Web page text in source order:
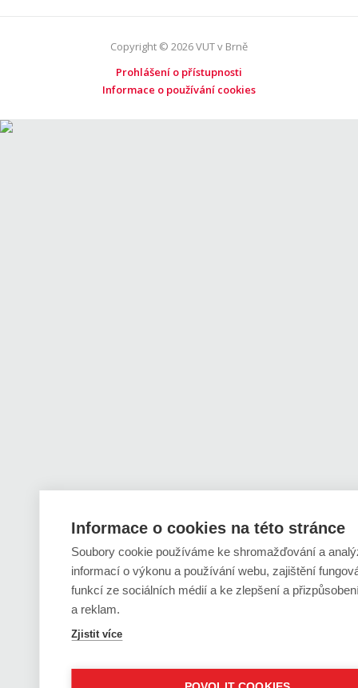
Copyright © 2026 VUT v Brně
Prohlášení o přístupnosti
Informace o používání cookies
Informace o cookies na této stránce
Soubory cookie používáme ke shromažďování a
informací o výkonu a používání webu, zajištění
funkcí ze sociálních médií a ke zlepšení a
a reklam.
Zjistit více